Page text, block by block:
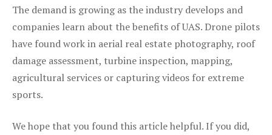
The demand is growing as the industry develops and
companies learn about the benefits of UAS. Drone pilots
have found work in aerial real estate photography, roof
damage assessment, turbine inspection, mapping,
agricultural services or capturing videos for extreme
sports.
We hope that you found this article helpful. If you did,